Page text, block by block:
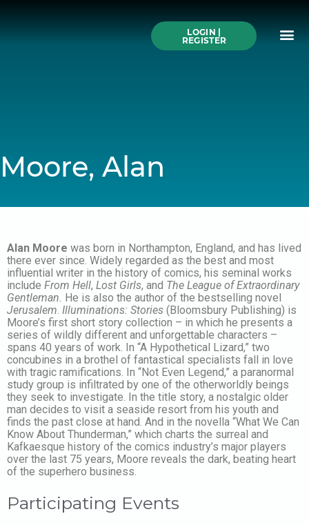
LOGIN |
REGISTER
Moore, Alan
Alan Moore was born in Northampton, England, and has lived
there ever since. Widely regarded as the best and most
influential writer in the history of comics, his seminal works
include From Hell, Lost Girls, and The League of Extraordinary
Gentleman. He is also the author of the bestselling novel
Jerusalem Illuminations: Stories (Bloomsbury Publishing) is
Moore’s first short story collection – in which he presents a
series of wildly different and unforgettable characters –
spans 40 years of work. In “A Hypothetical Lizard,” two
concubines in a brothel of fantastical specialists fall in love
with tragic ramifications. In “Not Even Legend,” a paranormal
study group is infiltrated by one of the otherworldly beings
they seek to investigate. In the title story, a nostalgic older
man decides to visit a seaside resort from his youth and
finds the past close at hand. And in the novella “What We Can
Know About Thunderman,” which charts the surreal and
Kafkaesque history of the comics industry’s major players
over the last 75 years, Moore reveals the dark, beating heart
of the superhero business.
Participating Events